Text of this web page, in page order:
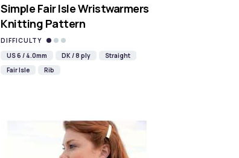
Simple Fair Isle Wristwarmers
Knitting Pattern
DIFFICULTY
US 6 / 4.0mm
DK / 8 ply
Straight
Fair Isle
Rib